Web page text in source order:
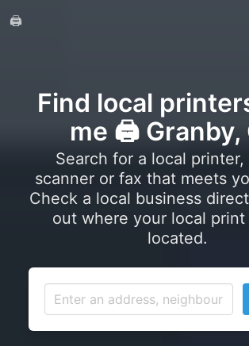
🖨️
Find local
me 🖨️ Granby,
Search for a local printer,
scanner or fax that meets
Check a local business
out where your local print
located.